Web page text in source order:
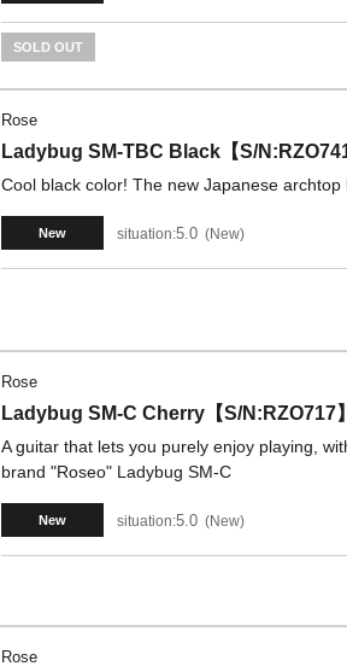
SOLD OUT
Rose
Ladybug SM-TBC Black【S/N:RZO741
Cool black color! The new Japanese
New situation:5.0 New
Rose
Ladybug SM-C Cherry【S/N:RZO717】
A guitar that lets you purely enjoy playing,
brand "Roseo" Ladybug SM-C
New situation:5.0 New
Rose